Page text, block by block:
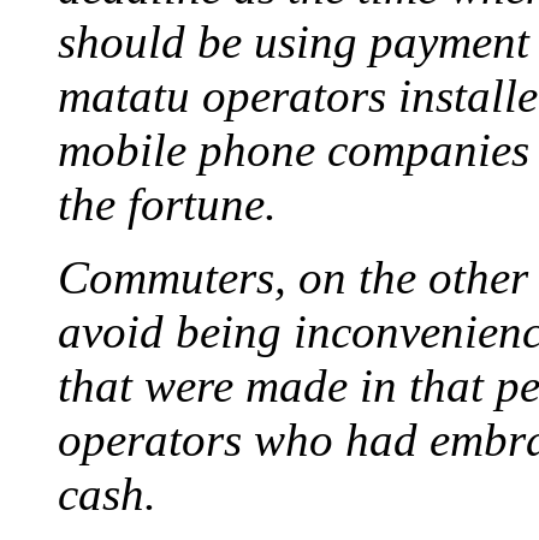
should be using
matatu operators
mobile phone
the fortune.
Commuters, on the
avoid being
that were made in that
operators who had
cash.